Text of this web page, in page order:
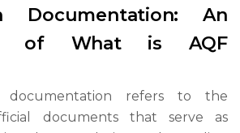
Documentation: An
of What is AQF
documentation refers to the
documents that serve as